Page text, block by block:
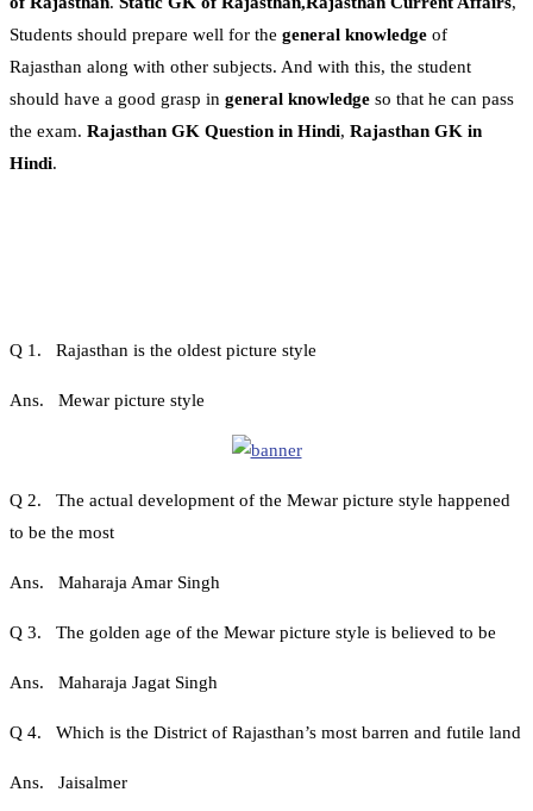
Students should prepare well for the general knowledge of
Rajasthan along with other subjects. And with this, the student
should have a good grasp in general knowledge so that he can pass
the exam. Rajasthan GK Question in Hindi, Rajasthan GK in
Hindi.
Q 1. Rajasthan is the oldest picture style
Ans. Mewar picture style
Q 2. The actual development of the Mewar picture style happened
to be the most
Ans. Maharaja Amar Singh
Q 3. The golden age of the Mewar picture style is believed to be
Ans. Maharaja Jagat Singh
Q 4. Which is the District of Rajasthan’s most barren and futile land
Ans. Jaisalmer